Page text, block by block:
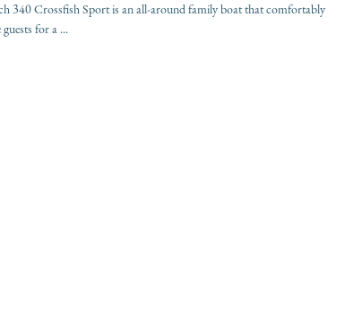
340 Crossfish Sport is an all-around family boat that comfortably
for a ...